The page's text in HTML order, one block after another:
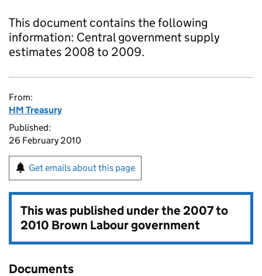
This document contains the following
information: Central government supply
estimates 2008 to 2009.
From:
HM Treasury
Published:
26 February 2010
Get emails about this page
This was published under the2007 to
2010 Brown Labour government
Documents